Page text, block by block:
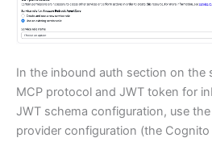
In the inbound auth section on the
MCP protocol and JWT token for
JWT schema configuration, use
provider configuration (the